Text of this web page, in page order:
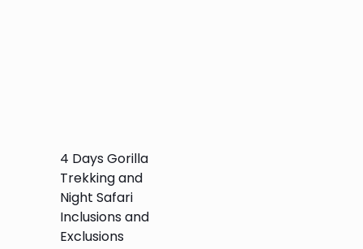
4 Days Gorilla
Trekking and
Night Safari
Inclusions and
Exclusions